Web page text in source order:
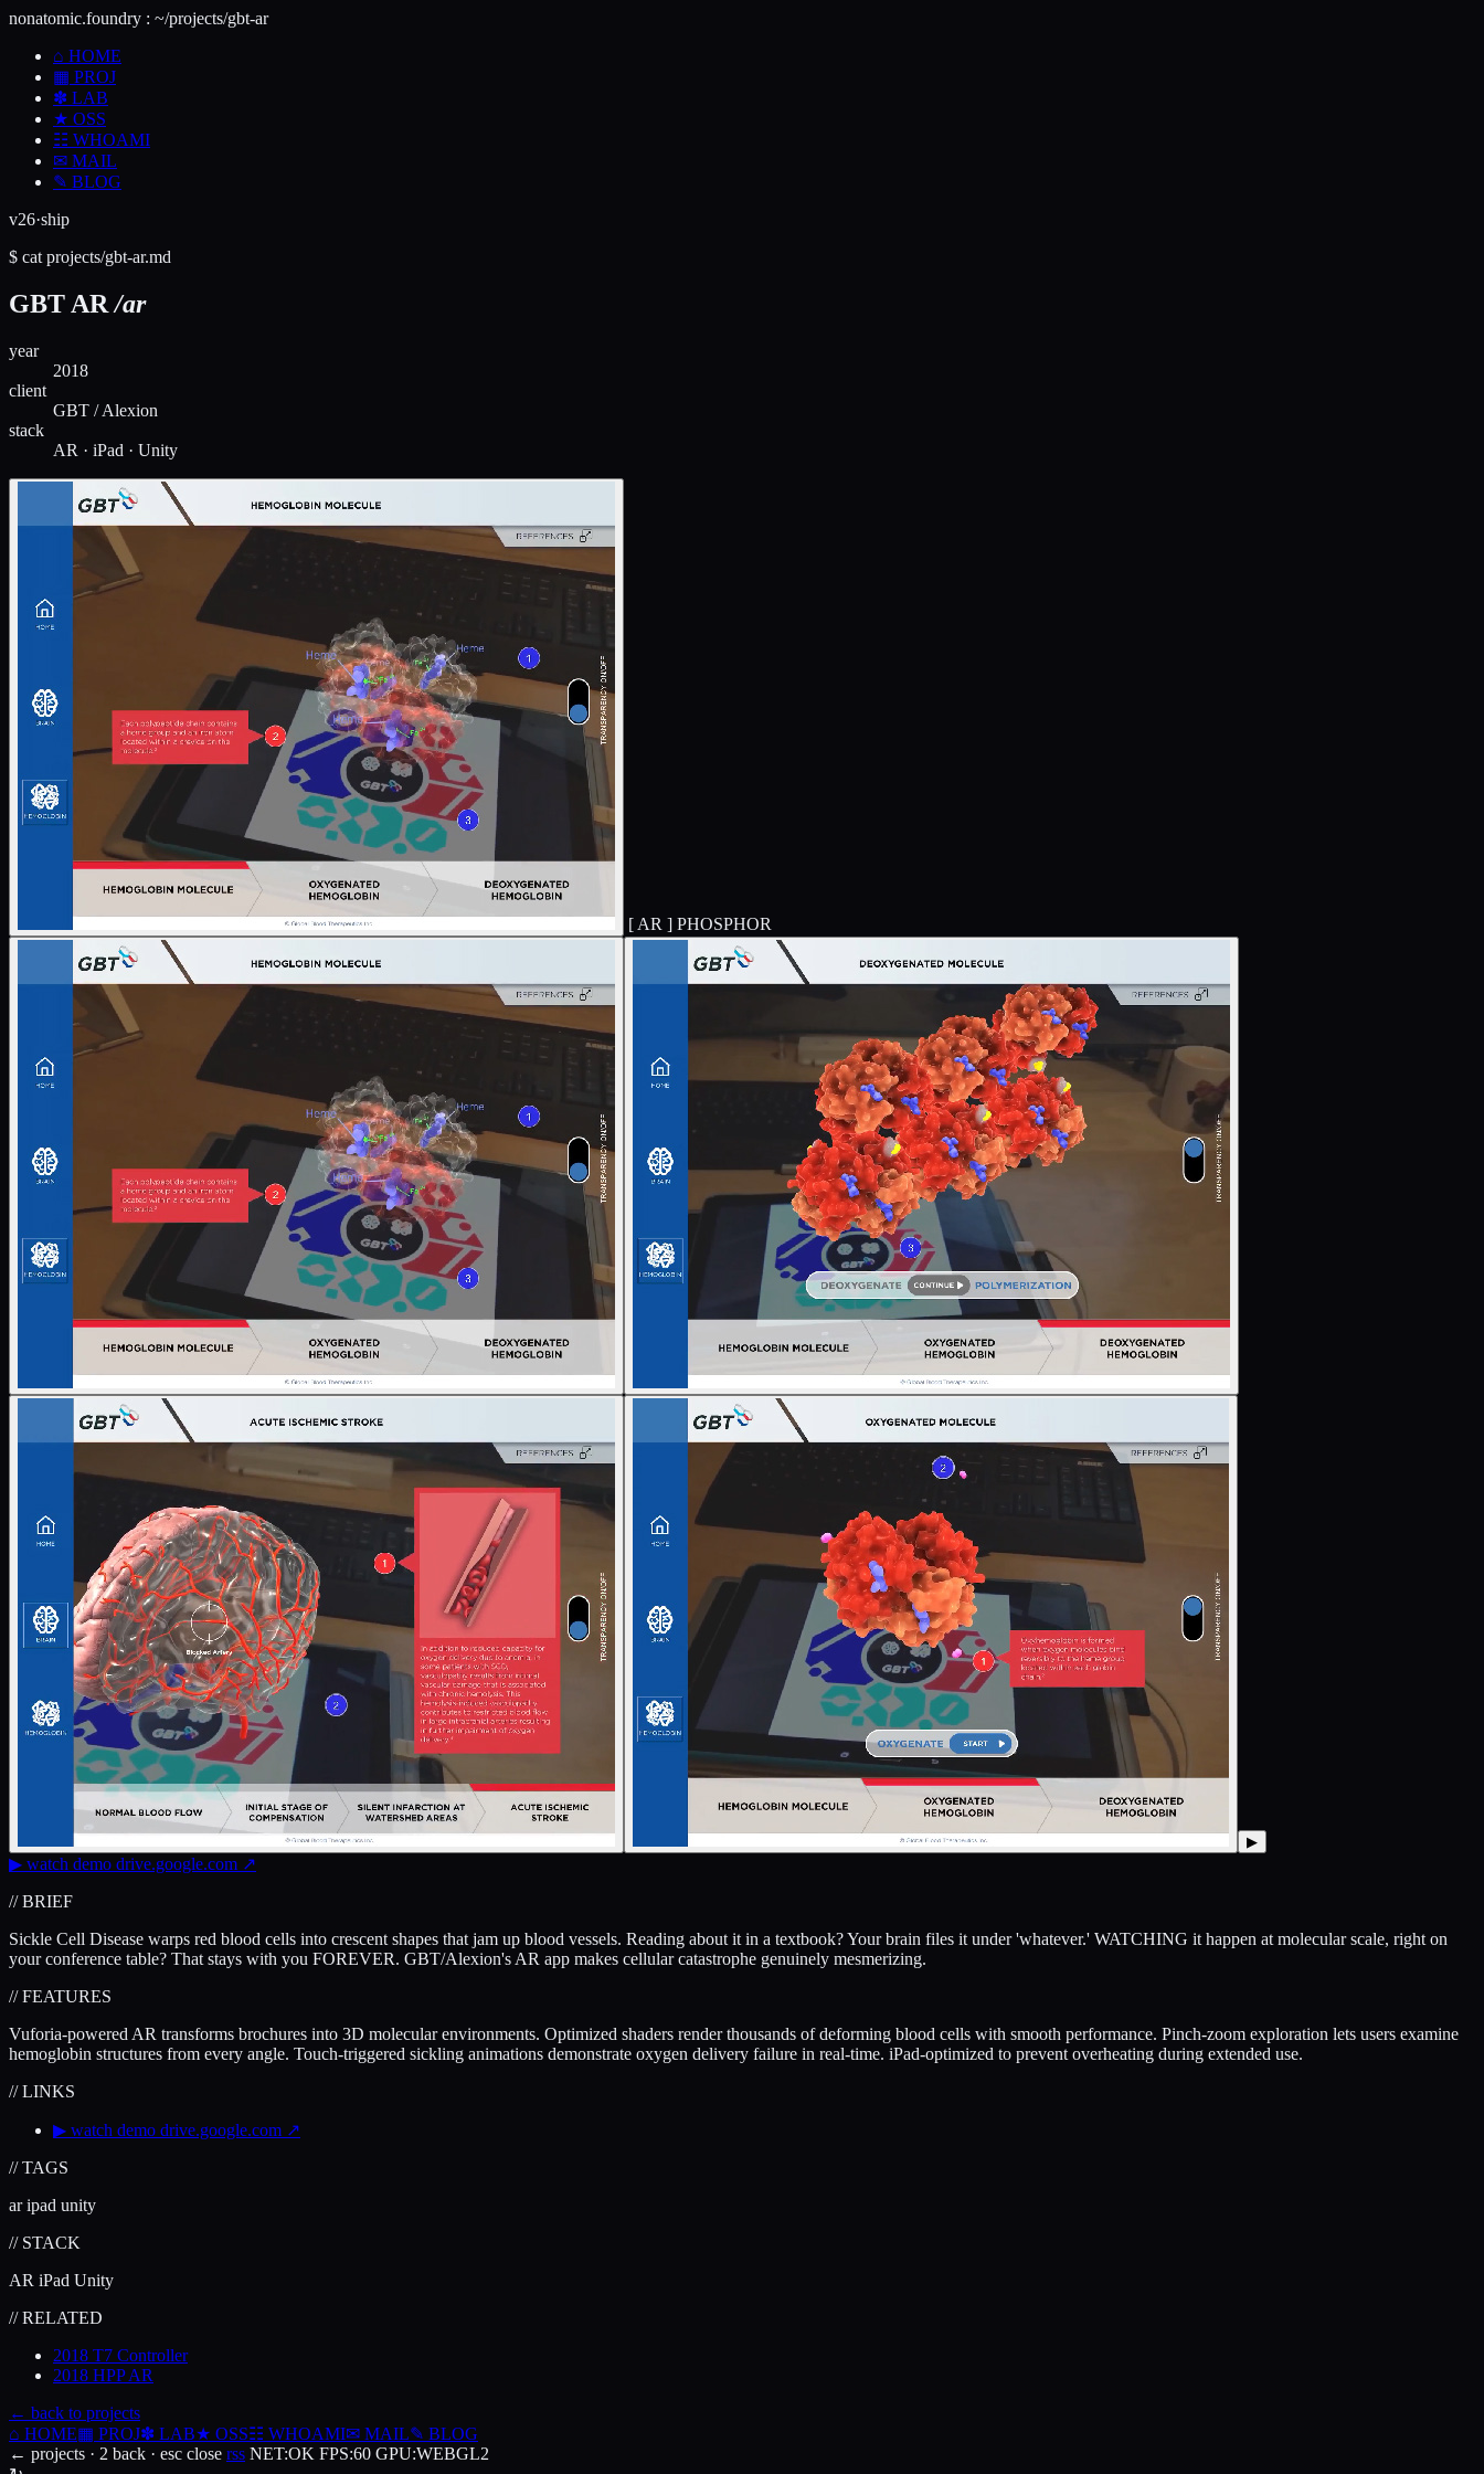
nonatomic.foundry : ~/projects/gbt-ar
⌂ HOME
▦ PROJ
✽ LAB
★ OSS
☷ WHOAMI
✉ MAIL
✎ BLOG
v26·ship
$ cat projects/gbt-ar.md
GBT AR/ar
year
2018
client
GBT / Alexion
stack
AR · iPad · Unity
[ AR ] PHOSPHOR
▶
▶ watch demo drive.google.com ↗
// BRIEF
Sickle Cell Disease warps red blood cells into crescent shapes that jam up blood vessels. Reading about it in a textbook? Your brain files it under 'whatever.' WATCHING it happen at molecular scale, right on
your conference table? That stays with you FOREVER. GBT/Alexion's AR app makes cellular catastrophe genuinely mesmerizing.
// FEATURES
Vuforia-powered AR transforms brochures into 3D molecular environments. Optimized shaders render thousands of deforming blood cells with smooth performance. Pinch-zoom exploration lets users examine
hemoglobin structures from every angle. Touch-triggered sickling animations demonstrate oxygen delivery failure in real-time. iPad-optimized to prevent overheating during extended use.
// LINKS
▶ watch demo drive.google.com ↗
// TAGS
ar ipad unity
// STACK
AR iPad Unity
// RELATED
2018 T7 Controller
2018 HPP AR
← back to projects
⌂ HOME▦ PROJ✽ LAB★ OSS☷ WHOAMI✉ MAIL✎ BLOG
← projects · 2 back · esc close rss NET:OK FPS:60 GPU:WEBGL2